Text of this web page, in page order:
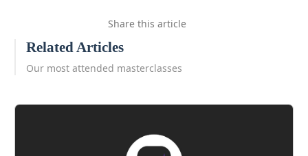
Share this article
Related Articles
Our most attended masterclasses